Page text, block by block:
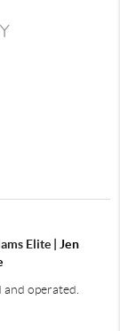
Elite |
Jen
operated.